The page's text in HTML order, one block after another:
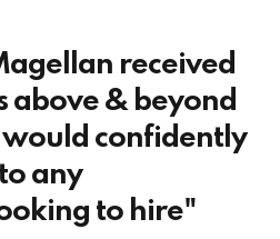
received
above & beyond
confidently
any
to hire"